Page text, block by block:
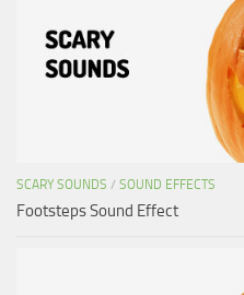
SCARY SOUNDS / SOUND EFFECTS
Footsteps Sound Effect